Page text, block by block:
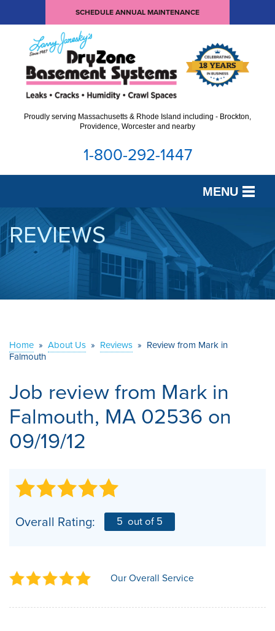
SCHEDULE ANNUAL MAINTENANCE
Proudly serving Massachusetts & Rhode Island including - Brockton,
Providence, Worcester and nearby
1-800-292-1447
MENU
SERVICES
OUR WORK
ABOUT US
REVIEWS
Home » About Us » Reviews » Review from Mark in
Falmouth
Job review from Mark in
Falmouth, MA 02536 on
09/19/12
Overall Rating: 5 out of 5
Our Overall Service